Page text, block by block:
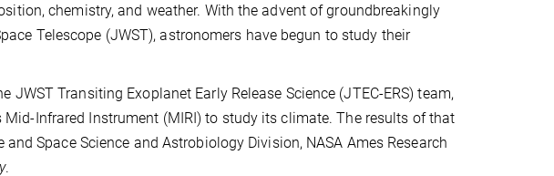
chemistry, and weather. With the advent of groundbreakingly
Telescope (JWST), astronomers have begun to study their
Transiting Exoplanet Early Release Science (JTEC-ERS) team,
Mid-Infrared Instrument (MIRI) to study its climate. The results of that
Space Science and Astrobiology Division, NASA Ames Research
.